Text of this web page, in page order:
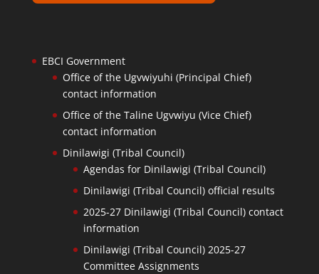
EBCI Government
Office of the Ugvwiyuhi (Principal Chief)
contact information
Office of the Taline Ugvwiyu (Vice Chief)
contact information
Dinilawigi (Tribal Council)
Agendas for Dinilawigi (Tribal Council)
Dinilawigi (Tribal Council) official results
2025-27 Dinilawigi (Tribal Council) contact
information
Dinilawigi (Tribal Council) 2025-27
Committee Assignments